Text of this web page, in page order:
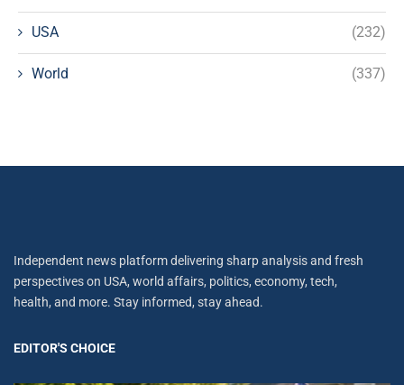
USA (232)
World (337)
Independent news platform delivering sharp analysis and fresh
perspectives on USA, world affairs, politics, economy, tech,
health, and more. Stay informed, stay ahead.
EDITOR'S CHOICE